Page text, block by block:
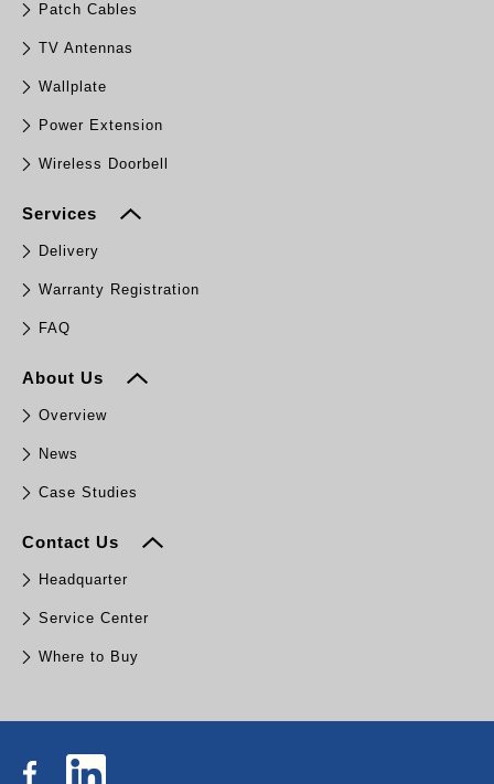
Patch Cables
TV Antennas
Wallplate
Power Extension
Wireless Doorbell
Services
Delivery
Warranty Registration
FAQ
About Us
Overview
News
Case Studies
Contact Us
Headquarter
Service Center
Where to Buy